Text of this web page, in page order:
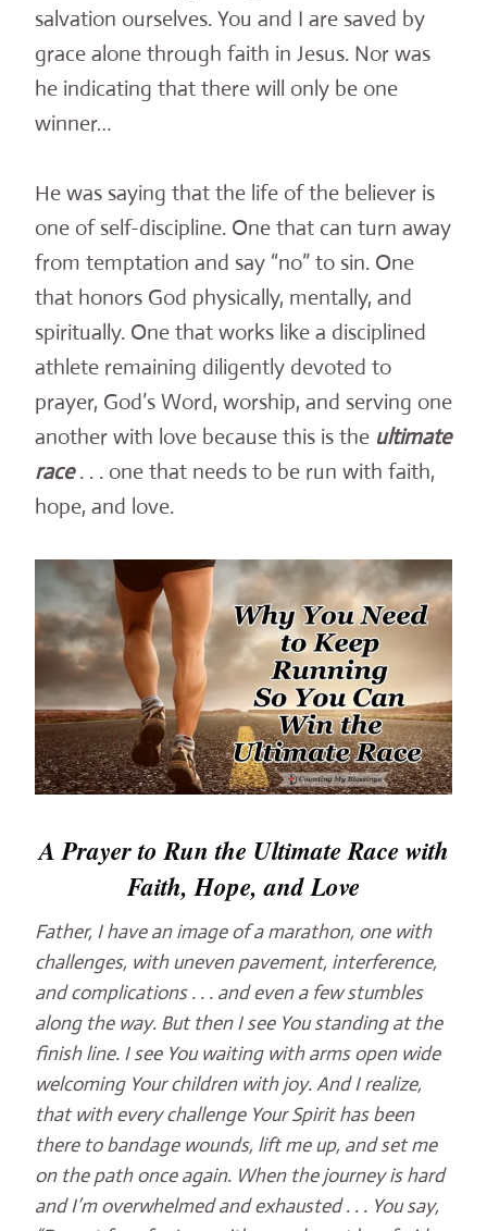
salvation ourselves. You and I are saved by
grace alone through faith in Jesus. Nor was
he indicating that there will only be one
winner…
He was saying that the life of the believer is
one of self-discipline. One that can turn away
from temptation and say “no” to sin. One
that honors God physically, mentally, and
spiritually. One that works like a disciplined
athlete remaining diligently devoted to
prayer, God’s Word, worship, and serving one
another with love because this is the ultimate
race. . . one that needs to be run with faith,
hope, and love.
A Prayer to Run the Ultimate Race with
Faith, Hope, and Love
Father, I have an image of a marathon, one with
challenges, with uneven pavement, interference,
and complications . . . and even a few stumbles
along the way. But then I see You standing at the
finish line. I see You waiting with arms open wide
welcoming Your children with joy. And I realize,
that with every challenge Your Spirit has been
there to bandage wounds, lift me up, and set me
on the path once again. When the journey is hard
and I’m overwhelmed and exhausted . . . You say,